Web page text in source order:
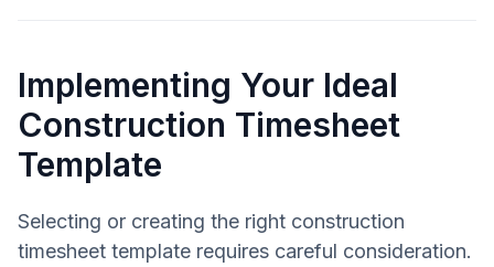
Implementing Your Ideal
Construction Timesheet
Template
Selecting or creating the right construction
timesheet template requires careful consideration.